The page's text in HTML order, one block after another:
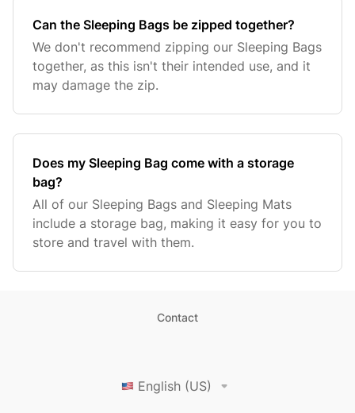
Can the Sleeping Bags be zipped together?
We don't recommend zipping our Sleeping Bags
together, as this isn't their intended use, and it
may damage the zip.
Does my Sleeping Bag come with a storage
bag?
All of our Sleeping Bags and Sleeping Mats
include a storage bag, making it easy for you to
store and travel with them.
Contact
English (US)